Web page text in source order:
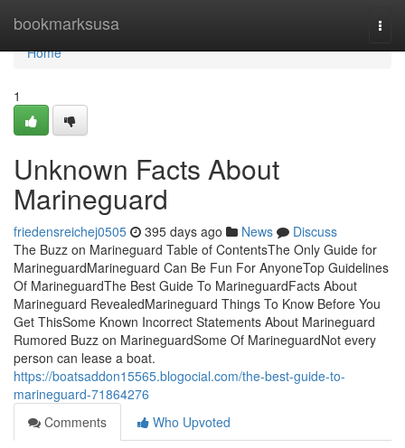
bookmarksusa
Home
Home
1
Unknown Facts About
Marineguard
friedensreichej0505 395 days ago News
Discuss
The Buzz on Marineguard Table of ContentsThe Only Guide for
MarineguardMarineguard Can Be Fun For AnyoneTop Guidelines
Of MarineguardThe Best Guide To MarineguardFacts About
Marineguard RevealedMarineguard Things To Know Before You
Get ThisSome Known Incorrect Statements About Marineguard
Rumored Buzz on MarineguardSome Of MarineguardNot every
person can lease a boat.
https://boatsaddon15565.blogocial.com/the-best-guide-to-
marineguard-71864276
Comments
Who Upvoted